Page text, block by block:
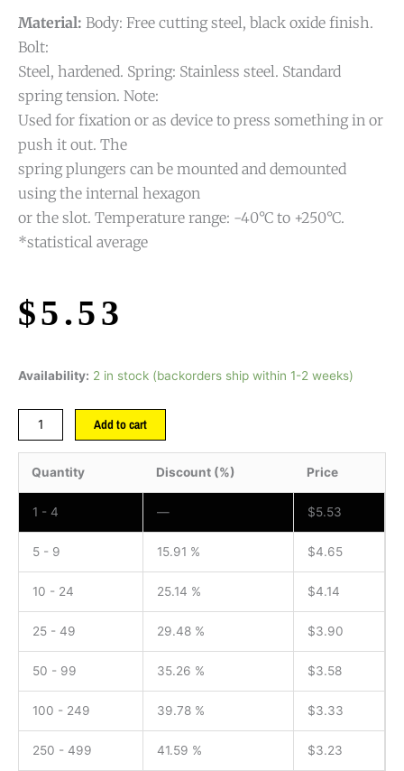
Material: Body: Free cutting steel, black oxide finish.
Bolt:
Steel, hardened. Spring: Stainless steel. Standard
spring tension. Note:
Used for fixation or as device to press something in or
push it out. The
spring plungers can be mounted and demounted
using the internal hexagon
or the slot. Temperature range: -40°C to +250°C.
*statistical average
$5.53
Availability: 2 in stock (backorders ship within 1-2 weeks)
Add to cart
Quantity Discount (%) Price
1 - 4 — $5.53
5 - 9 15.91 % $4.65
10 - 24 25.14 % $4.14
25 - 49 29.48 % $3.90
50 - 99 35.26 % $3.58
100 - 249 39.78 % $3.33
250 - 499 41.59 % $3.23